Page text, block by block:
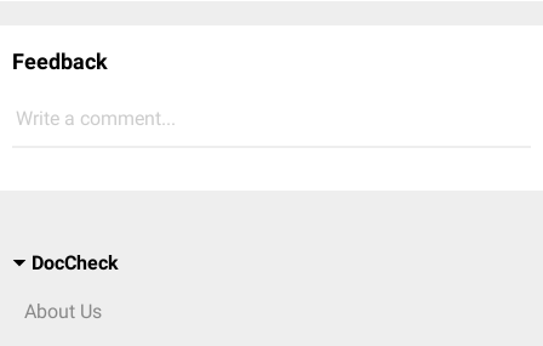
Feedback
Write a comment...
DocCheck
About Us